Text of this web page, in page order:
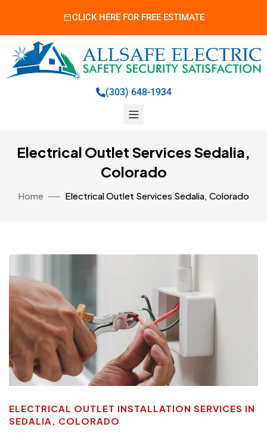
CLICK HERE FOR FREE ESTIMATE
(303) 648-1934
Electrical Outlet Services Sedalia,
Colorado
Home Electrical Outlet Services Sedalia, Colorado
ELECTRICAL OUTLET INSTALLATION SERVICES IN
SEDALIA, COLORADO